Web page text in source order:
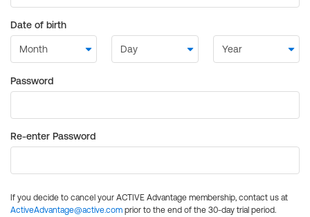
Date of birth
Password
Re-enter Password
If you decide to cancel your ACTIVE Advantage membership, contact us at
ActiveAdvantage@active.com prior to the end of the 30-day trial period.